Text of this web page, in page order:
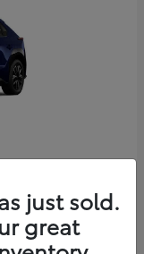
just sold.
great